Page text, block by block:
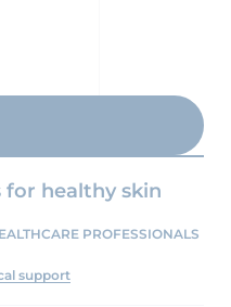
healthy skin
PROFESSIONALS
support